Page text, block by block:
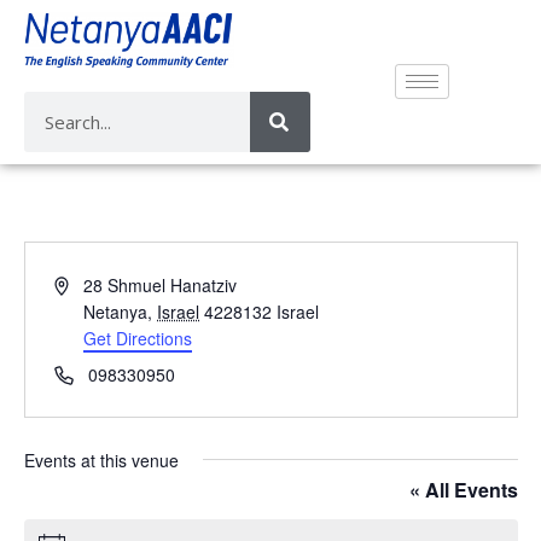
A
r
e
s
28 Shmuel Hanatziv
Netanya, Israel 4228132 Israel
Get Directions
P
o
n
098330950
Events at this venue
« All Events